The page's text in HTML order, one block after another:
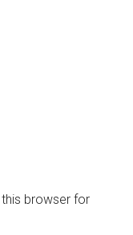
browser for